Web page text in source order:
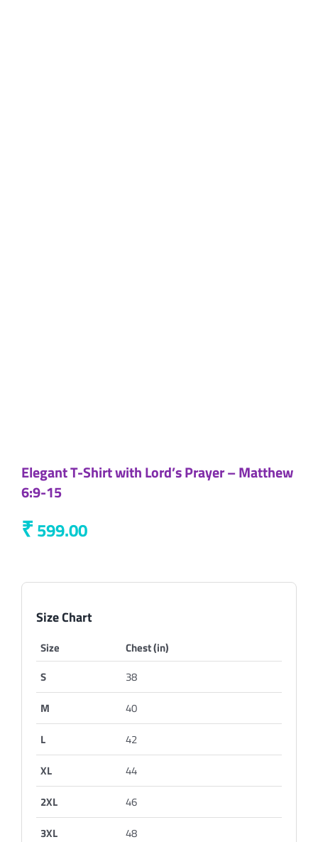
Elegant T-Shirt with Lord’s Prayer – Matthew
6:9-15
₹599.00
Size Chart
Size
Chest (in)
S
38
M
40
L
42
XL
44
2XL
46
3XL
48